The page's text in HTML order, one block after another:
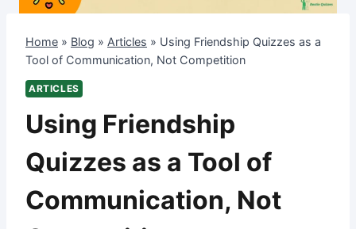
Home » Blog » Articles » Using Friendship Quizzes as a
Tool of Communication, Not Competition
ARTICLES
Using Friendship
Quizzes as a Tool of
Communication, Not